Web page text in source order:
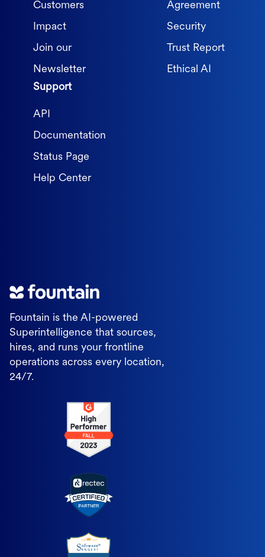
Fountain is the AI-powered
Superintelligence that sources,
hires, and runs your frontline
operations across every location,
24/7.
Customers
Impact
Join our
Newsletter
Agreement
Security
Trust Report
Ethical AI
Support
API
Documentation
Status Page
Help Center